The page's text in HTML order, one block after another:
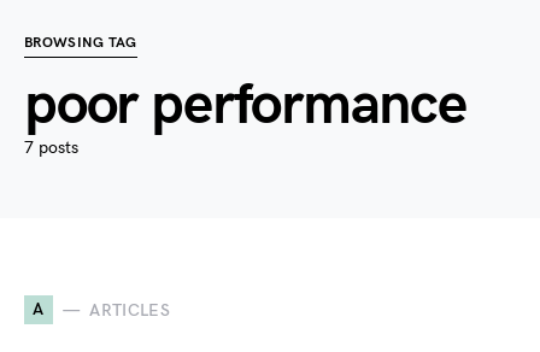
BROWSING TAG
poor performance
7 posts
A ARTICLES